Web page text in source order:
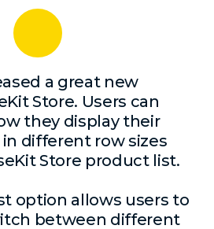
a great new
Store. Users can
they display their
different row sizes
Store product list.
option allows users to
between different